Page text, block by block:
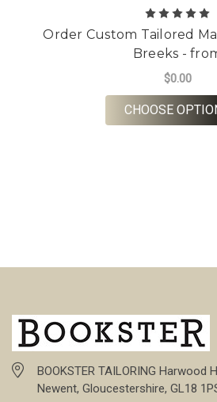
Order Custom Tailored
Breeks -
$0.00
CHOOSE
BOOKSTER TAILORING Harwood
Newent, Gloucestershire, GL18